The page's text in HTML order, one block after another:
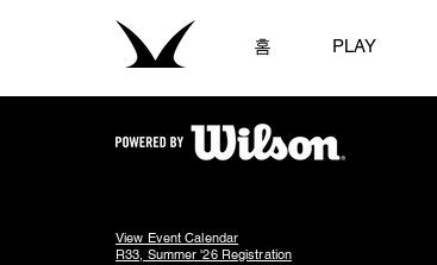
홈 PLAY
View Event Calendar
R33, Summer '26 Registration